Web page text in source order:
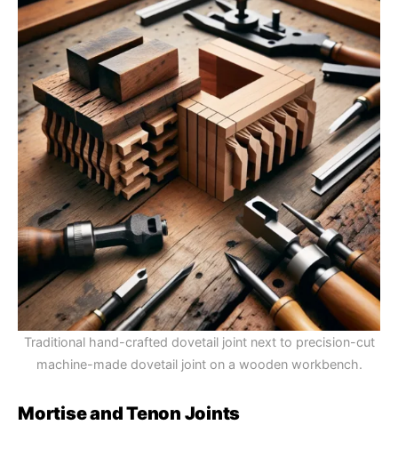
Traditional hand-crafted dovetail joint next to precision-cut
machine-made dovetail joint on a wooden workbench.
Mortise and Tenon Joints